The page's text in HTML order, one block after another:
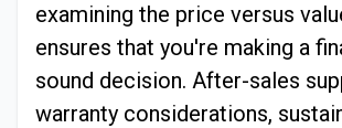
examining the price versus
ensures that you're making a
sound decision. After-sales
warranty considerations,